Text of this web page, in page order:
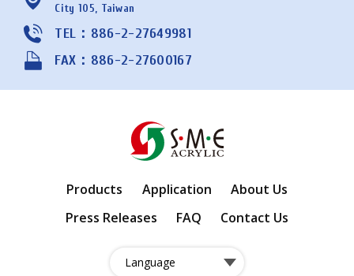
City 105, Taiwan
TEL：886-2-27649981
FAX：886-2-27600167
Products Application
About Us
Press Releases
FAQ Contact Us